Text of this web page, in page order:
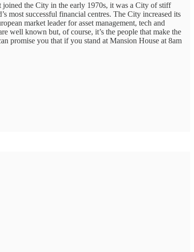
the City in the early 1970s, it was a City of stiff
most successful financial centres. The City increased its
market leader for asset management, tech and
well known but, of course, it’s the people that make the
promise you that if you stand at Mansion House at 8am